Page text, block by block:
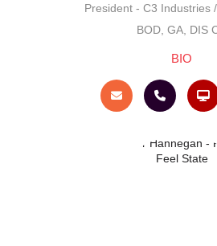
President - C3 Industries
BOD, GA, DIS
BIO